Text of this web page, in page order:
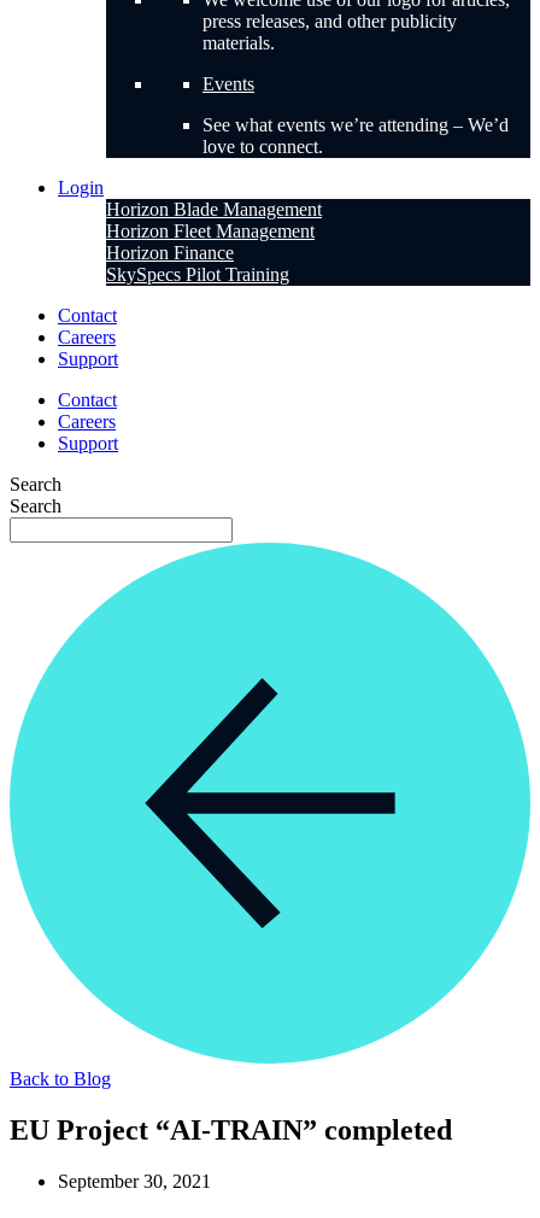
press releases, and other publicity
materials.
Events
See what events we’re attending – We’d
love to connect.
Login
Horizon Blade Management
Horizon Fleet Management
Horizon Finance
SkySpecs Pilot Training
Contact
Careers
Support
Contact
Careers
Support
Search
Search
Back to Blog
EU Project “AI-TRAIN” completed
September 30, 2021